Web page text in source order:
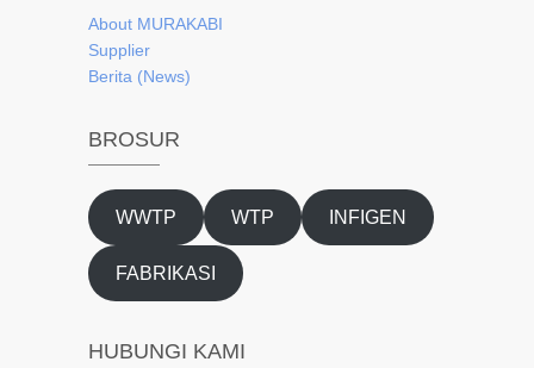
About MURAKABI
Supplier
Berita (News)
BROSUR
WWTP WTP INFIGEN
FABRIKASI
HUBUNGI KAMI